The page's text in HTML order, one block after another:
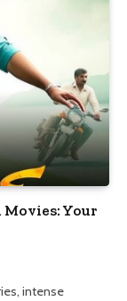
Movies: Your
intense